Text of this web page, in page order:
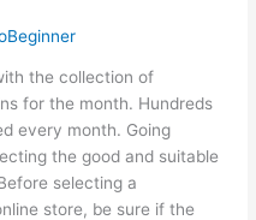
the collection of
for the month. Hundreds
every month. Going
the good and suitable
selecting a
store, be sure if the